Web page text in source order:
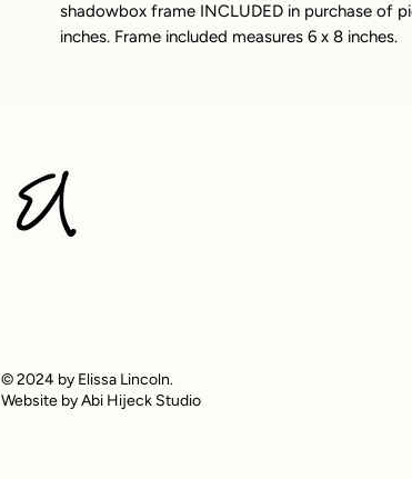
shadowbox frame INCLUDED in purchase of
inches. Frame included measures 6 x 8 inches.
© 2024 by Elissa Lincoln.
Website by Abi Hijeck Studio